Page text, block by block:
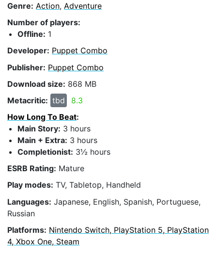
Genre: Action, Adventure
Number of players:
Offline: 1
Developer: Puppet Combo
Publisher: Puppet Combo
Download size: 868 MB
Metacritic: tbd
8.3
How Long To Beat:
Main Story: 3 hours
Main + Extra: 3 hours
Completionist: 3½ hours
ESRB Rating: Mature
Play modes: TV, Tabletop, Handheld
Languages: Japanese, English, Spanish, Portuguese,
Russian
Platforms: Nintendo Switch, PlayStation 5, PlayStation
4, Xbox One, Steam